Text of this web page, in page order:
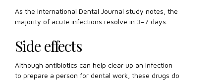
As the International Dental Journal study notes, the
majority of acute infections resolve in 3–7 days.
Side effects
Although antibiotics can help clear up an infection
to prepare a person for dental work, these drugs do